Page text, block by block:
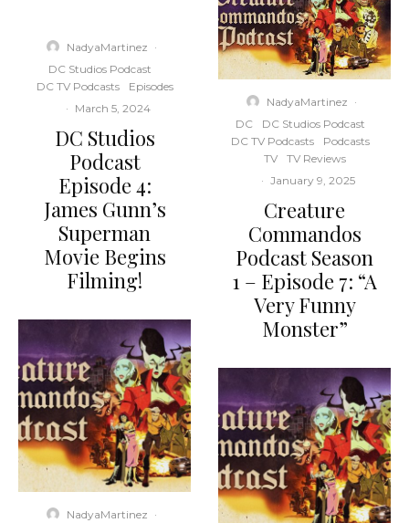
NadyaMartinez ·
DC Studios Podcast
DC TV Podcasts
Episodes
· March 5, 2024
DC Studios
Podcast
Episode 4:
James Gunn’s
Superman
Movie Begins
Filming!
NadyaMartinez ·
NadyaMartinez ·
DC
DC Studios Podcast
DC TV Podcasts
Podcasts
TV
TV Reviews
· January 9, 2025
Creature
Commandos
Podcast Season
1 – Episode 7: “A
Very Funny
Monster”